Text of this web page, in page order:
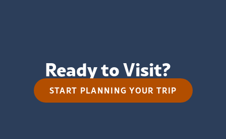
Ready to Visit?
START PLANNING YOUR TRIP